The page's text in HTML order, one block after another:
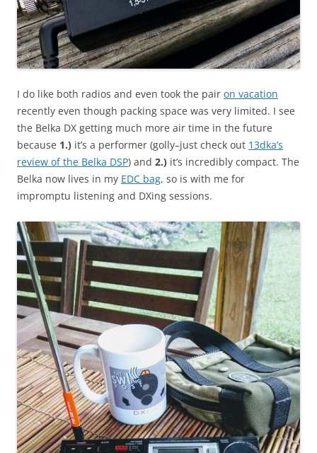
I do like both radios and even took the pair on vacation
recently even though packing space was very limited. I see
the Belka DX getting much more air time in the future
because 1.) it’s a performer (golly–just check out 13dka’s
review of the Belka DSP) and 2.) it’s incredibly compact. The
Belka now lives in my EDC bag, so is with me for
impromptu listening and DXing sessions.